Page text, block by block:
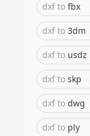
dxf to fbx
dxf to 3dm
dxf to usdz
dxf to skp
dxf to dwg
dxf to ply